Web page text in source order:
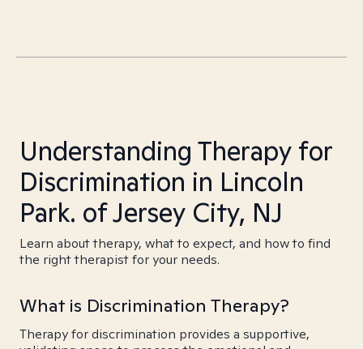
Understanding Therapy for
Discrimination in Lincoln
Park. of Jersey City, NJ
Learn about therapy, what to expect, and how to find
the right therapist for your needs.
What is Discrimination Therapy?
Therapy for discrimination provides a supportive,